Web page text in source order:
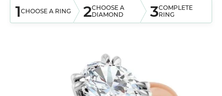
1CHOOSE A RING 2CHOOSE A
DIAMOND
3COMPLETE
RING